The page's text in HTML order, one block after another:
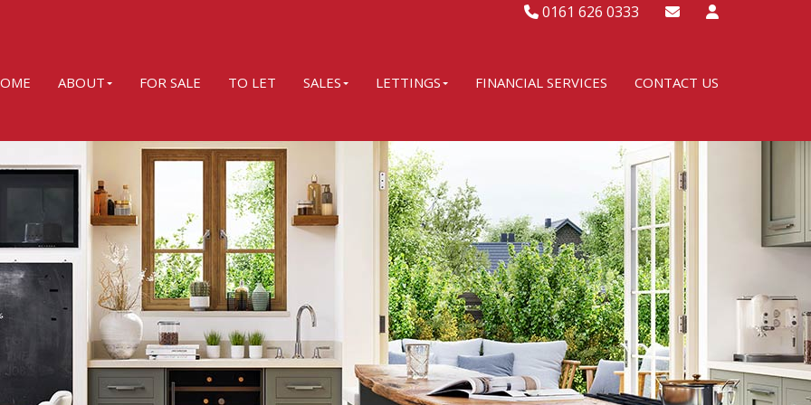
0161 626 0333
ABOUT FOR SALE TO LET SALES LETTINGS FINANCIAL SERVICES CONTACT US